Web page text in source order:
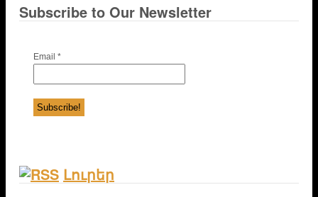
Subscribe to Our Newsletter
Email *
Լուրեր